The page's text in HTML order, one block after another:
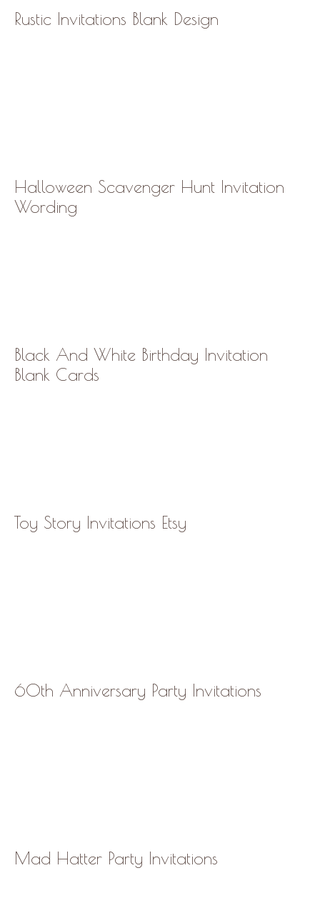
Rustic Invitations Blank Design
Halloween Scavenger Hunt Invitation
Wording
Black And White Birthday Invitation
Blank Cards
Toy Story Invitations Etsy
60th Anniversary Party Invitations
Mad Hatter Party Invitations